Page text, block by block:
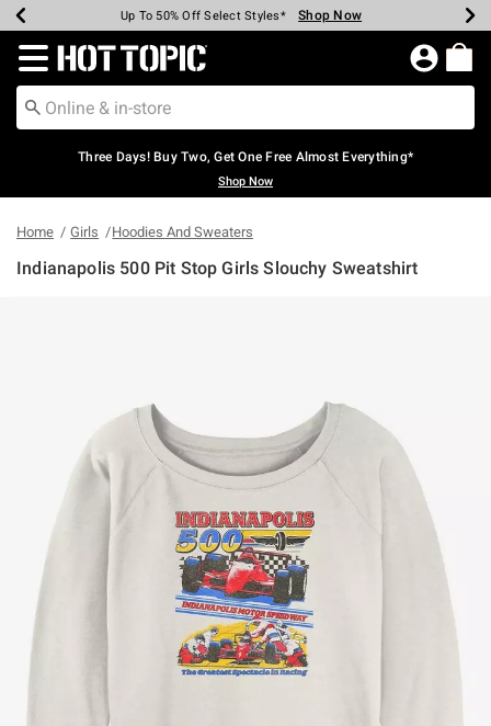
Earn Hot Cash Every $40 Spent* Shop Now
Up To 50% Off Select Styles* Shop Now
Up To 40% Off Backpacks* Shop Now
Up To 60% Off Clearance* Shop Now
Free Pickup In-Store* Shop Now
Free Shipping Over $75* Shop Now
Redirect to Hot Topic Home Page
Three Days! Buy Two, Get One Free Almost Everything*
Shop Now
Home Girls Hoodies And Sweaters
Indianapolis 500 Pit Stop Girls Slouchy Sweatshirt